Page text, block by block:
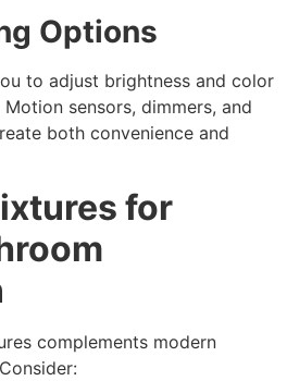
Options
to adjust brightness and color
sensors, dimmers, and
both convenience and
for
complements modern